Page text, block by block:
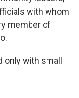
with whom
member of
only with small